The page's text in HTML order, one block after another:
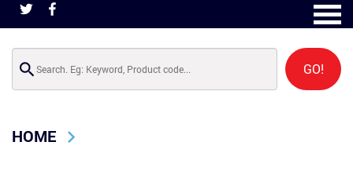
GO!
HOME